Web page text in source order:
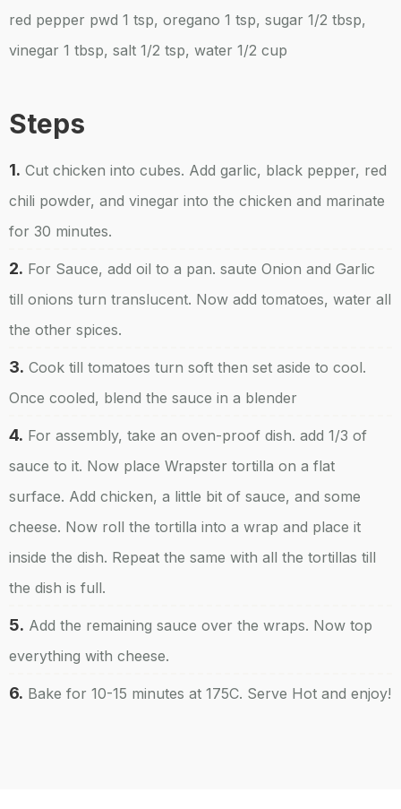
red pepper pwd 1 tsp, oregano 1 tsp, sugar 1/2 tbsp,
vinegar 1 tbsp, salt 1/2 tsp, water 1/2 cup
Steps
1. Cut chicken into cubes. Add garlic, black pepper, red
chili powder, and vinegar into the chicken and marinate
for 30 minutes.
2. For Sauce, add oil to a pan. saute Onion and Garlic
till onions turn translucent. Now add tomatoes, water all
the other spices.
3. Cook till tomatoes turn soft then set aside to cool.
Once cooled, blend the sauce in a blender
4. For assembly, take an oven-proof dish. add 1/3 of
sauce to it. Now place Wrapster tortilla on a flat
surface. Add chicken, a little bit of sauce, and some
cheese. Now roll the tortilla into a wrap and place it
inside the dish. Repeat the same with all the tortillas till
the dish is full.
5. Add the remaining sauce over the wraps. Now top
everything with cheese.
6. Bake for 10-15 minutes at 175C. Serve Hot and enjoy!